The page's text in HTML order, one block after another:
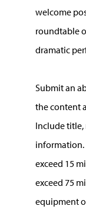
welcome
roundtable
dramatic
Submit an
the content
Include
exceed 15
exceed 75
equipment